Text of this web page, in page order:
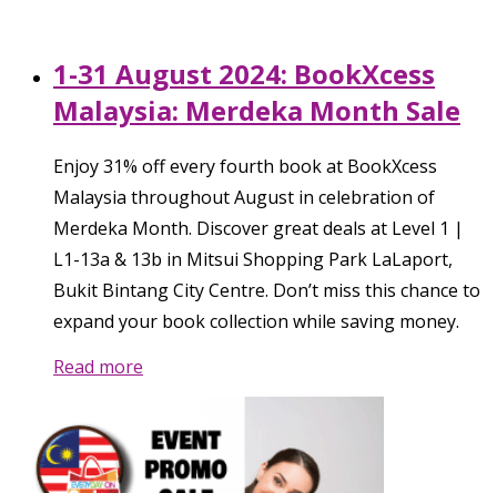
1-31 August 2024: BookXcess
Malaysia: Merdeka Month Sale
Enjoy 31% off every fourth book at BookXcess
Malaysia throughout August in celebration of
Merdeka Month. Discover great deals at Level 1 |
L1-13a & 13b in Mitsui Shopping Park LaLaport,
Bukit Bintang City Centre. Don’t miss this chance to
expand your book collection while saving money.
Read more